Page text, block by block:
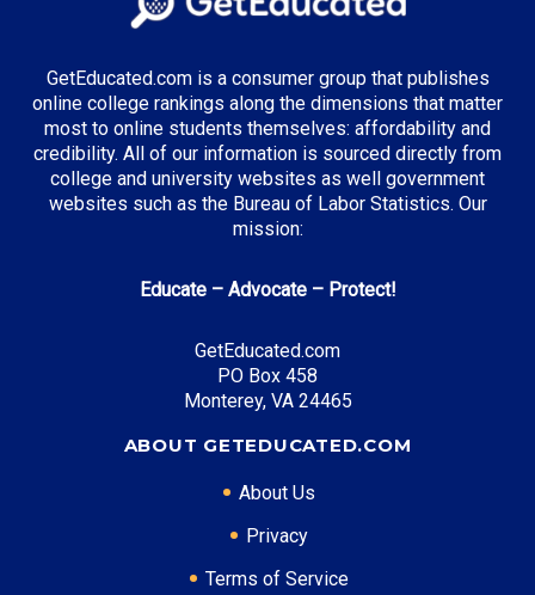
Agricultural Science
Top Incentives in Iowa:
Iowa Tuition Grant: Up to $6,800 annually
Top Career Pathways in Iowa:
Entry Level: Farm Manager ($55,000)
Mid Level: Agricultural Operations Manager
Senior Level: Agricultural Director ($130,000+)
Required Education: BS Agricultural Science
GetEducated.com is a consumer group that publishes
online college rankings along the dimensions that matter
most to online students themselves: affordability and
credibility. All of our information is sourced directly from
college and university websites as well government
websites such as the Bureau of Labor Statistics. Our
mission:
Educate – Advocate – Protect!
GetEducated.com
PO Box 458
Monterey, VA 24465
ABOUT GETEDUCATED.COM
About Us
Privacy
Terms of Service